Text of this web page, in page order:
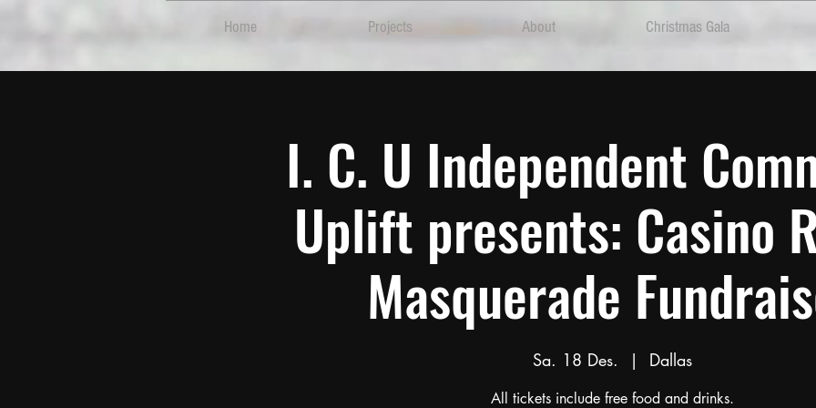
Home Projects About Christmas Gala
I. C. U Independent
Uplift presents: Casino
Masquerade
Sa. 18 Des.
  |
Dallas
All tickets include free food and drinks.